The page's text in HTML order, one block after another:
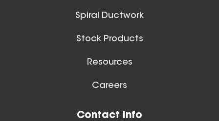
Spiral Ductwork
Stock Products
Resources
Careers
Contact Info